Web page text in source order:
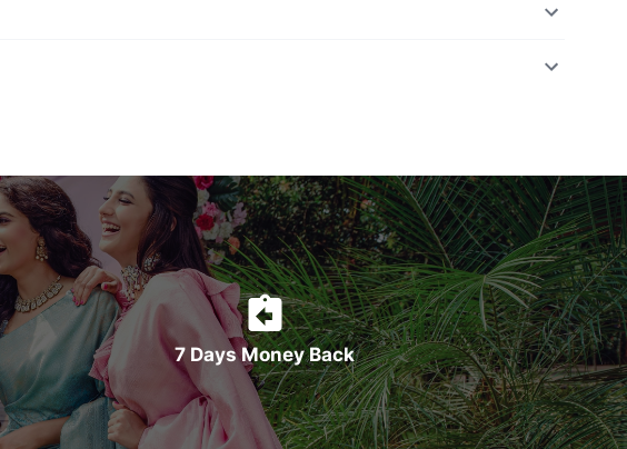
7 Days Money Back